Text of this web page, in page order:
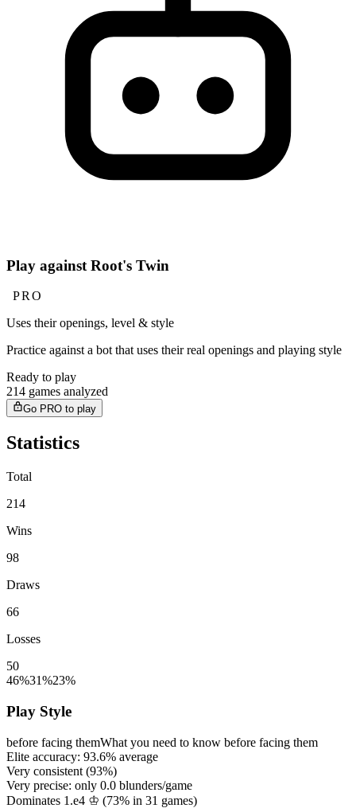
Play against Root's Twin
PRO
Uses their openings, level & style
Practice against a bot that uses their real openings and playing style
Ready to play
214 games analyzed
Go PRO to play
Statistics
Total
214
Wins
98
Draws
66
Losses
50
46%31%23%
Play Style
before facing themWhat you need to know before facing them
Elite accuracy: 93.6% average
Very consistent (93%)
Very precise: only 0.0 blunders/game
Dominates 1.e4 ♔ (73% in 31 games)